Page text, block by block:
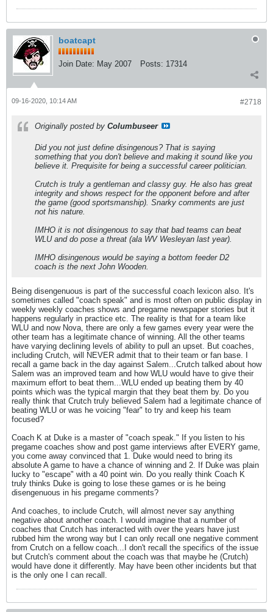
boatcapt
Join Date: May 2007 Posts: 17314
#2718
09-16-2020, 10:14 AM
Originally posted by Columbuseer
Did you not just define disingenous? That is saying
something that you don't believe and making it sound like you
believe it. Prequisite for being a successful career politician.
Crutch is truly a gentleman and classy guy. He also has great
integrity and shows respect for the opponent before and after
the game (good sportsmanship). Snarky comments are just
not his nature.
IMHO it is not disingenous to say that bad teams can beat
WLU and do pose a threat (ala WV Wesleyan last year).
IMHO disingenous would be saying a bottom feeder D2
coach is the next John Wooden.
Being disengenuous is part of the successful coach lexicon also. It's
sometimes called "coach speak" and is most often on public display in
weekly weekly coaches shows and pregame newspaper stories but it
happens regularly in practice etc. The reality is that for a team like
WLU and now Nova, there are only a few games every year were the
other team has a legitimate chance of winning. All the other teams
have varying declining levels of ability to pull an upset. But coaches,
including Crutch, will NEVER admit that to their team or fan base. I
recall a game back in the day against Salem...Crutch talked about how
Salem was an improved team and how WLU would have to give their
maximum effort to beat them...WLU ended up beating them by 40
points which was the typical margin that they beat them by. Do you
really think that Crutch truly believed Salem had a legitimate chance of
beating WLU or was he voicing "fear" to try and keep his team
focused?
Coach K at Duke is a master of "coach speak." If you listen to his
pregame coaches show and post game interviews after EVERY game,
you come away convinced that 1. Duke would need to bring its
absolute A game to have a chance of winning and 2. If Duke was plain
lucky to "escape" with a 40 point win. Do you really think Coach K
truly thinks Duke is going to lose these games or is he being
disengenuous in his pregame comments?
And coaches, to include Crutch, will almost never say anything
negative about another coach. I would imagine that a number of
coaches that Crutch has interacted with over the years have just
rubbed him the wrong way but I can only recall one negative comment
from Crutch on a fellow coach...I don't recall the specifics of the issue
but Crutch's comment about the coach was that maybe he (Crutch)
would have done it differently. May have been other incidents but that
is the only one I can recall.